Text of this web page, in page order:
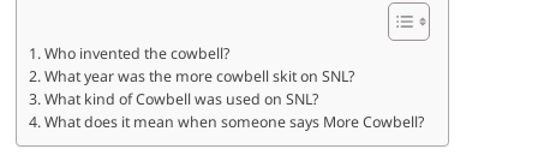
Who invented the cowbell?
What year was the more cowbell skit on SNL?
What kind of Cowbell was used on SNL?
What does it mean when someone says More Cowbell?